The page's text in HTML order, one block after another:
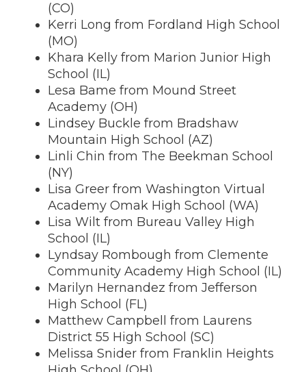
(CO)
Kerri Long from Fordland High School
(MO)
Khara Kelly from Marion Junior High
School (IL)
Lesa Bame from Mound Street
Academy (OH)
Lindsey Buckle from Bradshaw
Mountain High School (AZ)
Linli Chin from The Beekman School
(NY)
Lisa Greer from Washington Virtual
Academy Omak High School (WA)
Lisa Wilt from Bureau Valley High
School (IL)
Lyndsay Rombough from Clemente
Community Academy High School (IL)
Marilyn Hernandez from Jefferson
High School (FL)
Matthew Campbell from Laurens
District 55 High School (SC)
Melissa Snider from Franklin Heights